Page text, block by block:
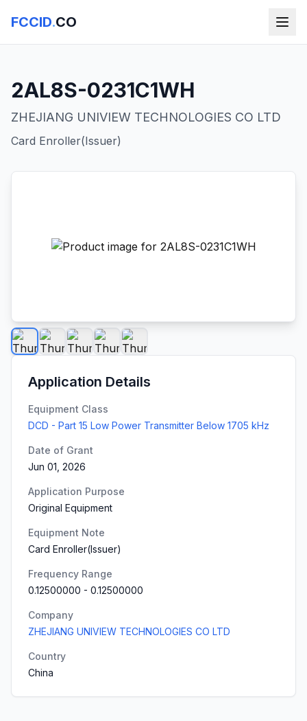
FCCID.CO
2AL8S-0231C1WH
ZHEJIANG UNIVIEW TECHNOLOGIES CO LTD
Card Enroller(Issuer)
Application Details
Equipment Class
DCD - Part 15 Low Power Transmitter Below 1705 kHz
Date of Grant
Jun 01, 2026
Application Purpose
Original Equipment
Equipment Note
Card Enroller(Issuer)
Frequency Range
0.12500000 - 0.12500000
Company
ZHEJIANG UNIVIEW TECHNOLOGIES CO LTD
Country
China